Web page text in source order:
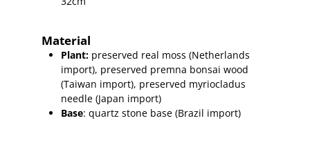
Material
Plant: preserved real moss (Netherlands
import), preserved premna bonsai wood
(Taiwan import), preserved myriocladus
needle (Japan import)
Base: quartz stone base (Brazil import)